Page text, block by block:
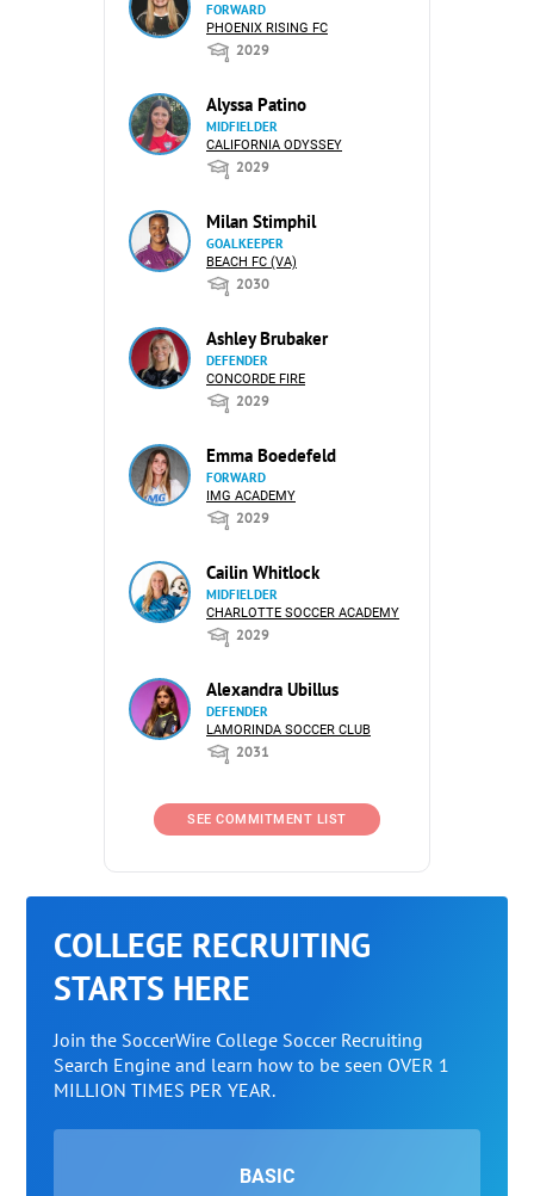
FORWARD
PHOENIX RISING FC
2029
Alyssa Patino
MIDFIELDER
CALIFORNIA ODYSSEY
2029
Milan Stimphil
GOALKEEPER
BEACH FC (VA)
2030
Ashley Brubaker
DEFENDER
CONCORDE FIRE
2029
Emma Boedefeld
FORWARD
IMG ACADEMY
2029
Cailin Whitlock
MIDFIELDER
CHARLOTTE SOCCER ACADEMY
2029
Alexandra Ubillus
DEFENDER
LAMORINDA SOCCER CLUB
2031
SEE COMMITMENT LIST
COLLEGE RECRUITING
STARTS HERE
Join the SoccerWire College Soccer Recruiting
Search Engine and learn how to be seen OVER 1
MILLION TIMES PER YEAR.
BASIC